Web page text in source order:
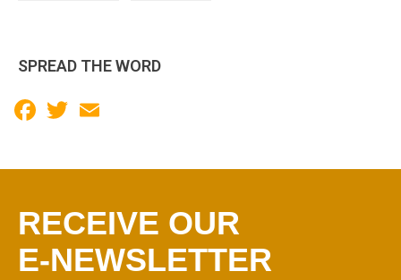
SPREAD THE WORD
Facebook
Twitter
RECEIVE OUR
E-NEWSLETTER